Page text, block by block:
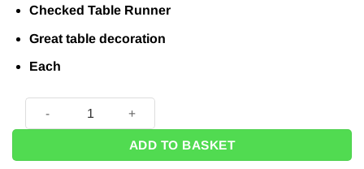
Checked Table Runner
Great table decoration
Each
ADD TO BASKET